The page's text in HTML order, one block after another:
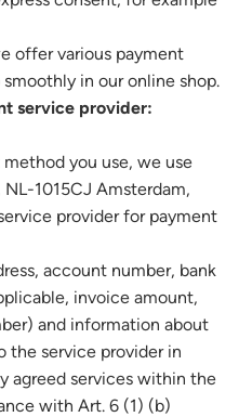
offer various payment
in our online shop.
service provider:
you use, we use
NL-1015CJ Amsterdam,
provider for payment
account number, bank
invoice amount,
and information about
the service provider in
agreed services within the
with Art. 6 (1) (b)